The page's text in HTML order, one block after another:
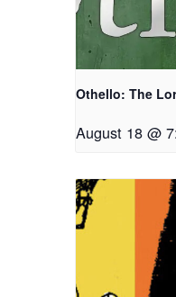
Othello: The
August 18 @